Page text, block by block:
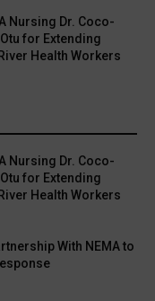
Nursing Dr. Coco-
for Extending
Health Workers
Nursing Dr. Coco-
for Extending
Health Workers
With NEMA to